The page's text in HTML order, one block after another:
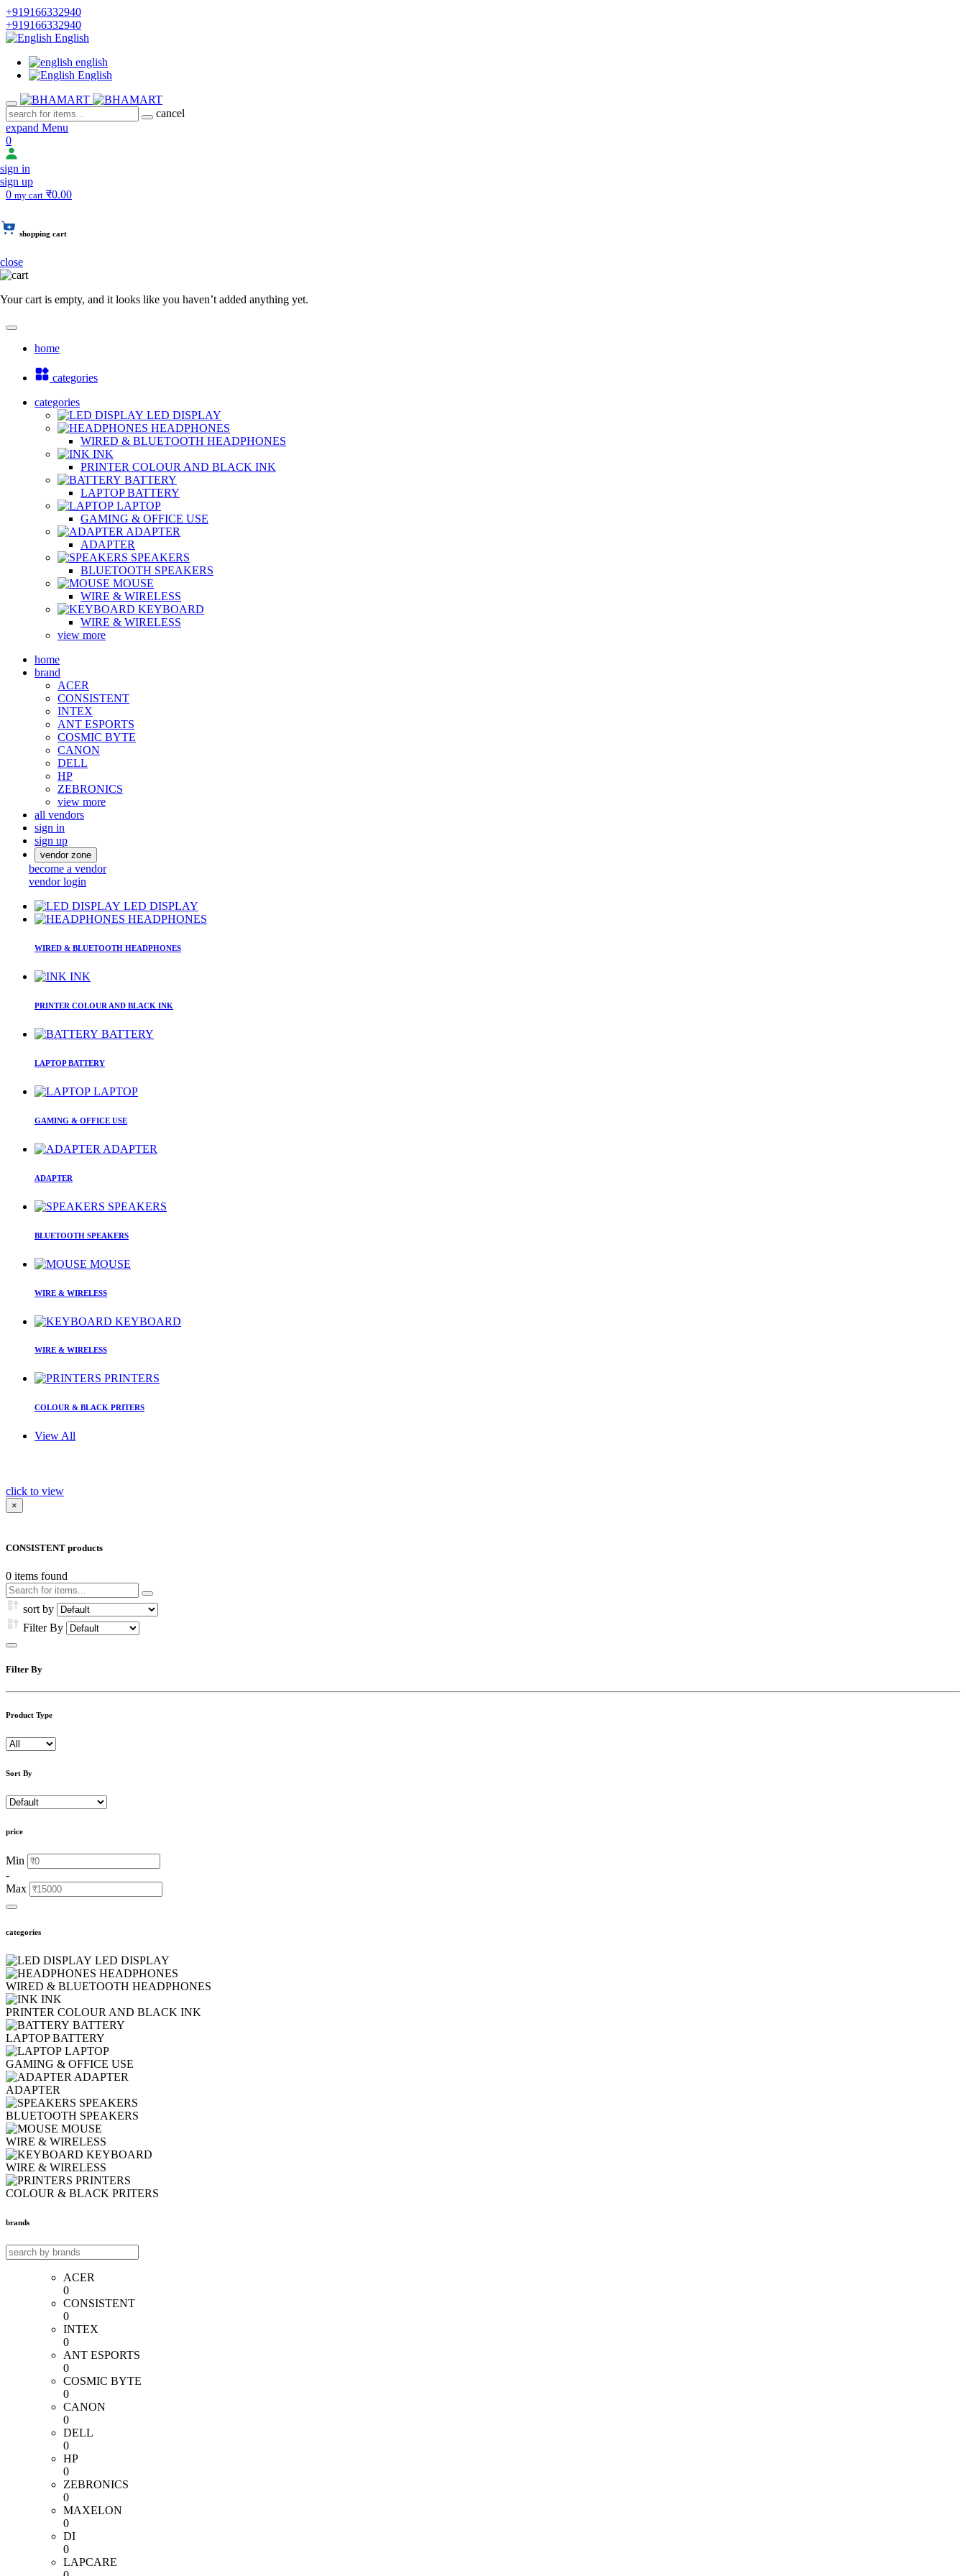
+919166332940
+919166332940
English
english
English
cancel
expand Menu
0
sign in
sign up
0 my cart ₹0.00
shopping cart
close
Your cart is empty, and it looks like you haven’t added anything yet.
home
categories
categories
LED DISPLAY
HEADPHONES
WIRED & BLUETOOTH HEADPHONES
INK
PRINTER COLOUR AND BLACK INK
BATTERY
LAPTOP BATTERY
LAPTOP
GAMING & OFFICE USE
ADAPTER
ADAPTER
SPEAKERS
BLUETOOTH SPEAKERS
MOUSE
WIRE & WIRELESS
KEYBOARD
WIRE & WIRELESS
view more
home
brand
ACER
CONSISTENT
INTEX
ANT ESPORTS
COSMIC BYTE
CANON
DELL
HP
ZEBRONICS
view more
all vendors
sign in
sign up
vendor zone
become a vendor
vendor login
LED DISPLAY
HEADPHONES
WIRED & BLUETOOTH HEADPHONES
INK
PRINTER COLOUR AND BLACK INK
BATTERY
LAPTOP BATTERY
LAPTOP
GAMING & OFFICE USE
ADAPTER
ADAPTER
SPEAKERS
BLUETOOTH SPEAKERS
MOUSE
WIRE & WIRELESS
KEYBOARD
WIRE & WIRELESS
PRINTERS
COLOUR & BLACK PRITERS
View All
click to view
×
CONSISTENT products
0 items found
sort by
Filter By
Filter By
Product Type
Sort By
price
Min
-
Max
categories
LED DISPLAY
HEADPHONES
WIRED & BLUETOOTH HEADPHONES
INK
PRINTER COLOUR AND BLACK INK
BATTERY
LAPTOP BATTERY
LAPTOP
GAMING & OFFICE USE
ADAPTER
ADAPTER
SPEAKERS
BLUETOOTH SPEAKERS
MOUSE
WIRE & WIRELESS
KEYBOARD
WIRE & WIRELESS
PRINTERS
COLOUR & BLACK PRITERS
brands
ACER
0
CONSISTENT
0
INTEX
0
ANT ESPORTS
0
COSMIC BYTE
0
CANON
0
DELL
0
HP
0
ZEBRONICS
0
MAXELON
0
DI
0
LAPCARE